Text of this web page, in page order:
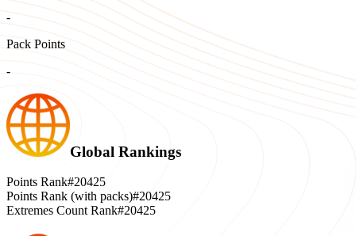
-
Pack Points
-
Global Rankings
Points Rank#20425
Points Rank (with packs)#20425
Extremes Count Rank#20425